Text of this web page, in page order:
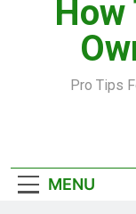
How
Pro Tips
MENU